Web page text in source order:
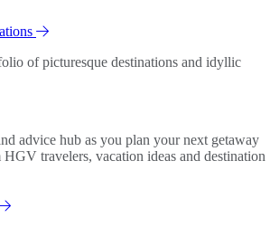
of picturesque destinations and idyllic
advice hub as you plan your next getaway
travelers, vacation ideas and destination